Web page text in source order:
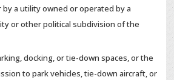
by a utility owned or operated by a
or other political subdivision of the
docking, or tie-down spaces, or the
to park vehicles, tie-down aircraft, or